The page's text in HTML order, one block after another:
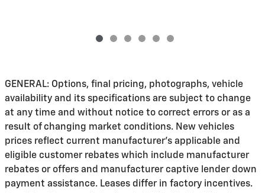
GENERAL: Options, final pricing, photographs, vehicle
availability and its specifications are subject to change
at any time and without notice to correct errors or as a
result of changing market conditions. New vehicles
prices reflect current manufacturer's applicable and
eligible customer rebates which include manufacturer
rebates or offers and manufacturer captive lender down
payment assistance. Leases differ in factory incentives.